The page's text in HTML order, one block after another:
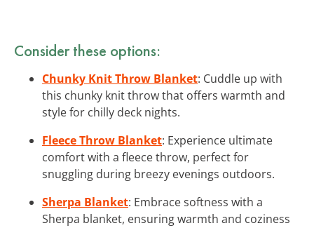
Consider these options:
Chunky Knit Throw Blanket: Cuddle up with
this chunky knit throw that offers warmth and
style for chilly deck nights.
Fleece Throw Blanket: Experience ultimate
comfort with a fleece throw, perfect for
snuggling during breezy evenings outdoors.
Sherpa Blanket: Embrace softness with a
Sherpa blanket, ensuring warmth and coziness